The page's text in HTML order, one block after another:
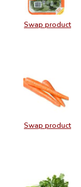
Swap product
Swap
- 5 Oz
Swap product
Swap